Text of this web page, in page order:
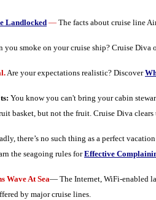
Landlocked — The facts about cruise line
you smoke on your cruise ship? Cruise Diva
Are your expectations realistic? Discover
You know you can't bring your cabin
basket, but not the fruit. Cruise Diva clears
there’s no such thing as a perfect
the seagoing rules forEffective
Wave At Sea— The Internet, WiFi-enabled
by major cruise lines.